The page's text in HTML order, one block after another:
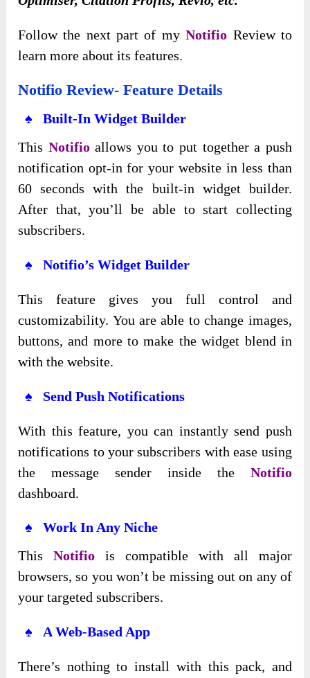
Follow the next part of myNotifio Review to
learn more about its features.
Notifio Review- Feature Details
♠ Built-In Widget Builder
This Notifioallows you to put together a push
notification opt-in for your website in less than
60 seconds with the built-in widget builder.
After that, you’ll be able to start collecting
subscribers.
♠ Notifio’s Widget Builder
This feature gives you full control and
customizability. You are able to change images,
buttons, and more to make the widget blend in
with the website.
♠ Send Push Notifications
With this feature, you can instantly send push
notifications to your subscribers with ease using
the message sender inside the Notifio
dashboard.
♠ Work In Any Niche
ThisNotifiois compatible with all major
browsers, so you won’t be missing out on any of
your targeted subscribers.
♠ A Web-Based App
There’s nothing to install with this pack, and